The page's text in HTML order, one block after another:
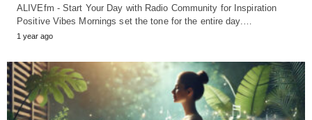
ALIVEfm - Start Your Day with Radio Community for Inspiration
Positive Vibes Mornings set the tone for the entire day.…
1 year ago